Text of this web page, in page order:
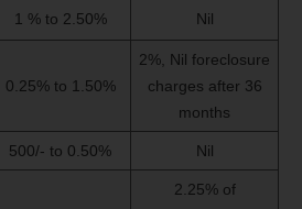
1 % to 2.50% Nil
0.25% to 1.50%
2%, Nil foreclosure
charges after 36
months
500/- to 0.50% Nil
2.25% of